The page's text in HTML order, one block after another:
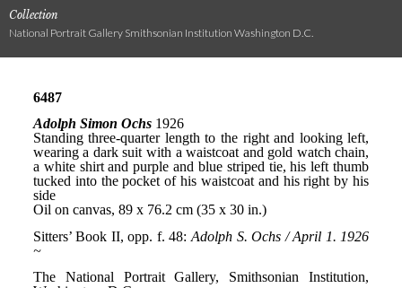
Collection
National Portrait Gallery Smithsonian Institution Washington D.C.